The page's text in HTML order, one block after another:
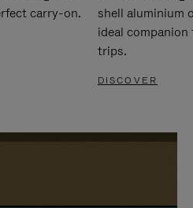
carry-on.
shell aluminium
ideal
trips.
DISCOVER